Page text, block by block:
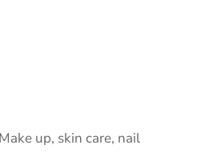
up, skin care, nail